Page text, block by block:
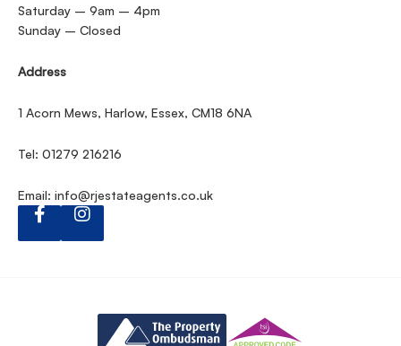
Saturday – 9am – 4pm
Sunday – Closed
Address
1 Acorn Mews, Harlow, Essex, CM18 6NA
Tel: 01279 216216
Email: info@rjestateagents.co.uk